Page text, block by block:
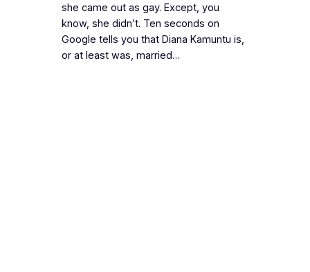
she came out as gay. Except, you
know, she didn’t. Ten seconds on
Google tells you that Diana Kamuntu is,
or at least was, married…